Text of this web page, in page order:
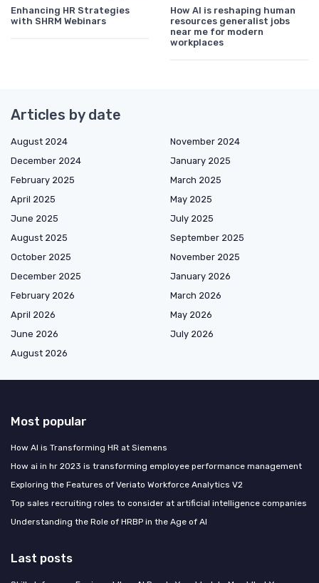
Enhancing HR Strategies
with SHRM Webinars
How AI is reshaping human
resources generalist jobs
near me for modern
workplaces
Articles by date
August 2024
November 2024
December 2024
January 2025
February 2025
March 2025
April 2025
May 2025
June 2025
July 2025
August 2025
September 2025
October 2025
November 2025
December 2025
January 2026
February 2026
March 2026
April 2026
May 2026
June 2026
July 2026
August 2026
Most popular
How AI is Transforming HR at Siemens
How ai in hr 2023 is transforming employee performance management
Exploring the Features of Veriato Workforce Analytics V2
Top sales recruiting roles to consider at artificial intelligence companies
Understanding the Role of HRBP in the Age of AI
Last posts